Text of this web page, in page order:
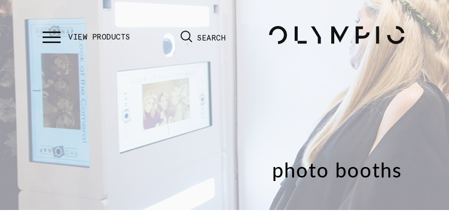
SEARCH
photo booths